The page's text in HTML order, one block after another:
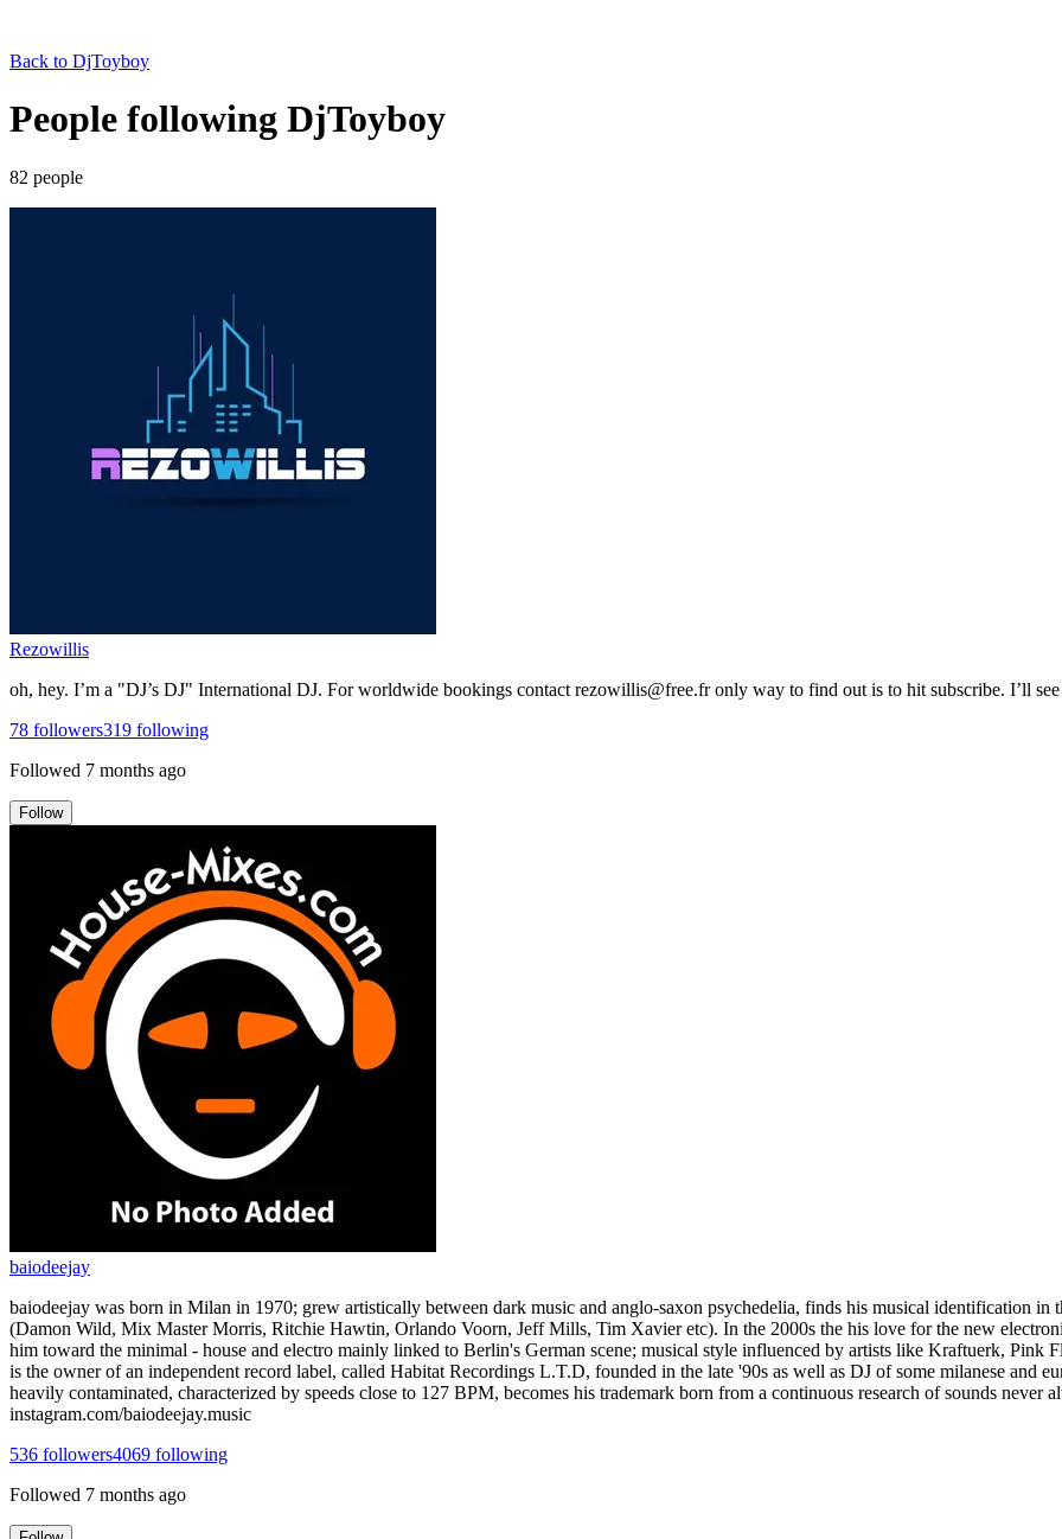
Back to DjToyboy
People following DjToyboy
82 people
Rezowillis
oh, hey. I’m a "DJ’s DJ" International DJ. For worldwide bookings contact rezowillis@free.fr only way to find out is to hit subscribe. I’ll
78 followers319 following
Followed 7 months ago
Follow
baiodeejay
baiodeejay was born in Milan in 1970; grew artistically between dark music and anglo-saxon psychedelia, finds his musical identification in
(Damon Wild, Mix Master Morris, Ritchie Hawtin, Orlando Voorn, Jeff Mills, Tim Xavier etc). In the 2000s the his love for the new
him toward the minimal - house and electro mainly linked to Berlin's German scene; musical style influenced by artists like Kraftuerk, Pink
is the owner of an independent record label, called Habitat Recordings L.T.D, founded in the late '90s as well as DJ of some milanese and
heavily contaminated, characterized by speeds close to 127 BPM, becomes his trademark born from a continuous research of sounds never
instagram.com/baiodeejay.music
536 followers4069 following
Followed 7 months ago